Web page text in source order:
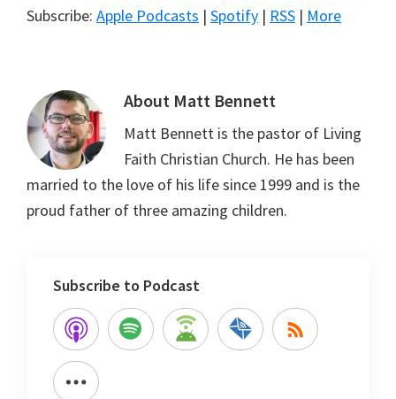
Subscribe: Apple Podcasts | Spotify | RSS | More
About Matt Bennett
Matt Bennett is the pastor of Living
Faith Christian Church. He has been
married to the love of his life since 1999 and is the
proud father of three amazing children.
Subscribe to Podcast